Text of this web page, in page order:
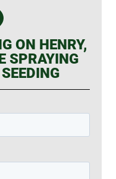
ON HENRY,
SPRAYING